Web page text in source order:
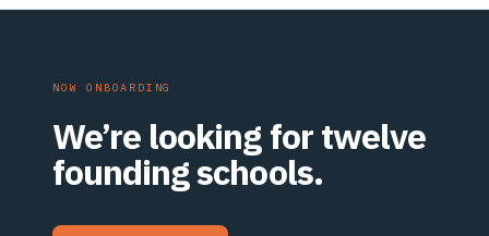
NOW ONBOARDING
We’re looking for twelve
founding schools.